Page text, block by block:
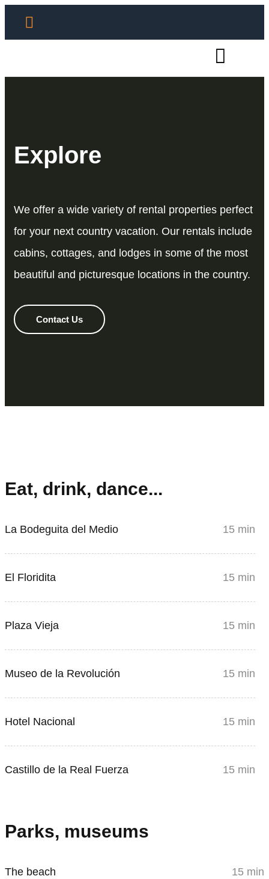
Explore
We offer a wide variety of rental properties perfect
for your next country vacation. Our rentals include
cabins, cottages, and lodges in some of the most
beautiful and picturesque locations in the country.
Contact Us
Eat, drink, dance...
La Bodeguita del Medio 15 min
El Floridita 15 min
Plaza Vieja 15 min
Museo de la Revolución 15 min
Hotel Nacional 15 min
Castillo de la Real Fuerza 15 min
Parks, museums
The beach 15 min